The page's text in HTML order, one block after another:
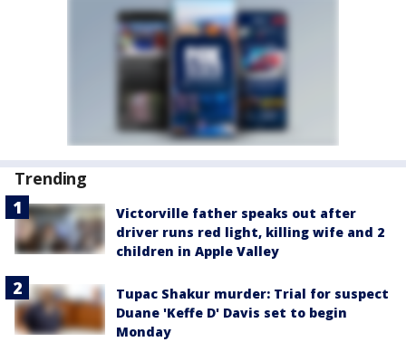
Trending
Victorville father speaks out after
driver runs red light, killing wife and 2
children in Apple Valley
Tupac Shakur murder: Trial for suspect
Duane 'Keffe D' Davis set to begin
Monday